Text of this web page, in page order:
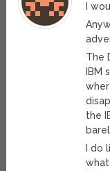
I
The
IBM
the
I do